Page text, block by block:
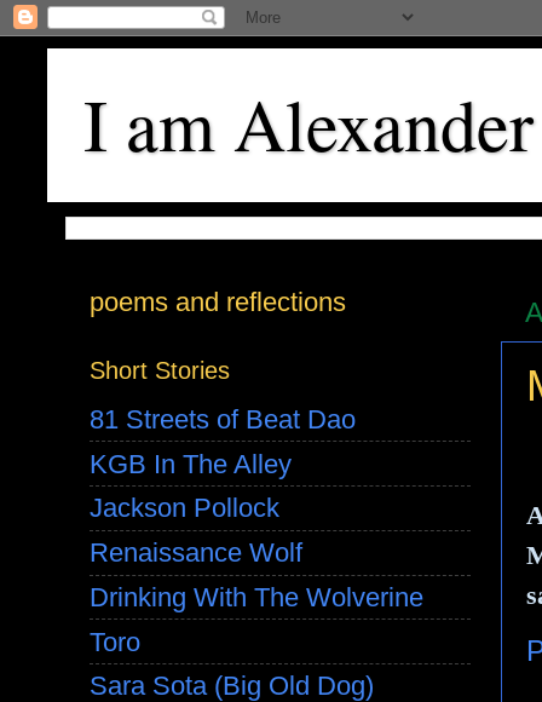
I am Alexander
poems and reflections
Short Stories
81 Streets of Beat Dao
KGB In The Alley
Jackson Pollock
Renaissance Wolf
Drinking With The Wolverine
Toro
Sara Sota (Big Old Dog)